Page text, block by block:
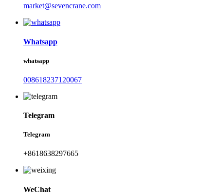
market@sevencrane.com
Whatsapp
whatsapp
008618237120067
Telegram
Telegram
+8618638297665
WeChat